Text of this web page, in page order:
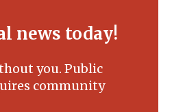
news today!
you. Public
community